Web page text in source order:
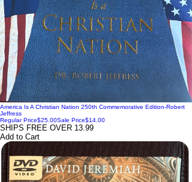
America Is A Christian Nation 250th Commemorative Edition-Robert
Jeffress
Regular Price$25.00Sale Price$14.00
SHIPS FREE OVER 13.99
Add to Cart